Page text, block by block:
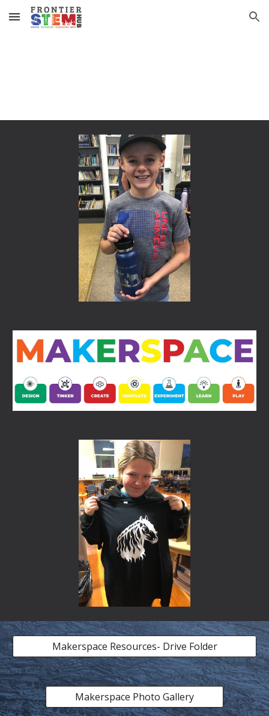
Skip to main content Skip to navigation
Makerspace Resources- Drive Folder
Makerspace Photo Gallery